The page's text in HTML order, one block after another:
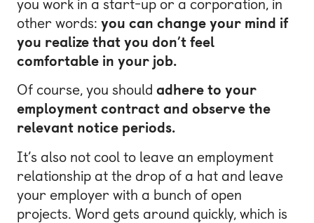
you work in a start-up or a corporation, in
other words: you can change your mind if
you realize that you don’t feel
comfortable in your job.
Of course, you should adhere to your
employment contract and observe the
relevant notice periods.
It’s also not cool to leave an employment
relationship at the drop of a hat and leave
your employer with a bunch of open
projects. Word gets around quickly, which is